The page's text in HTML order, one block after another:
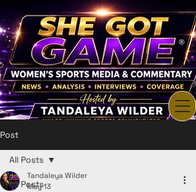
Post
All Posts
All Posts
Tandaleya Wilder
May 13